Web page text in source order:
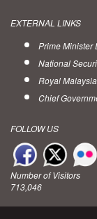
EXTERNAL LINKS
Prime Minister
National
Royal
Chief
FOLLOW US
Number of Visitors
713,046